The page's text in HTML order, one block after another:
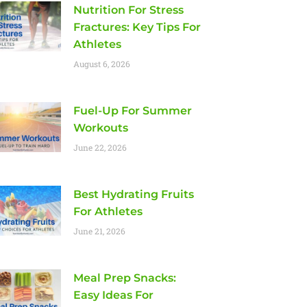
Nutrition For Stress
Fractures: Key Tips For
Athletes
August 6, 2026
Fuel-Up For Summer
Workouts
June 22, 2026
Best Hydrating Fruits
For Athletes
June 21, 2026
Meal Prep Snacks:
Easy Ideas For